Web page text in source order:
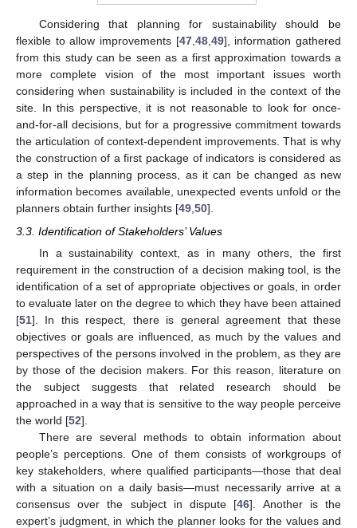
Considering that planning for sustainability should be
flexible to allow improvements [47,48,49], information gathered
from this study can be seen as a first approximation towards a
more complete vision of the most important issues worth
considering when sustainability is included in the context of the
site. In this perspective, it is not reasonable to look for once-
and-for-all decisions, but for a progressive commitment towards
the articulation of context-dependent improvements. That is why
the construction of a first package of indicators is considered as
a step in the planning process, as it can be changed as new
information becomes available, unexpected events unfold or the
planners obtain further insights [49,50].
3.3. Identification of Stakeholders’ Values
In a sustainability context, as in many others, the first
requirement in the construction of a decision making tool, is the
identification of a set of appropriate objectives or goals, in order
to evaluate later on the degree to which they have been attained
[51]. In this respect, there is general agreement that these
objectives or goals are influenced, as much by the values and
perspectives of the persons involved in the problem, as they are
by those of the decision makers. For this reason, literature on
the subject suggests that related research should be
approached in a way that is sensitive to the way people perceive
the world [52].
There are several methods to obtain information about
people’s perceptions. One of them consists of workgroups of
key stakeholders, where qualified participants—those that deal
with a situation on a daily basis—must necessarily arrive at a
consensus over the subject in dispute [46]. Another is the
expert’s judgment, in which the planner looks for the values and